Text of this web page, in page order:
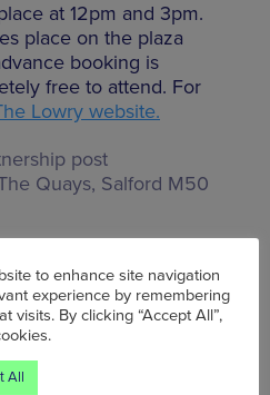
at 12pm and 3pm.
place on the plaza
booking is
free to attend. For
Lowry website.
post
Quays, Salford M50
2022
to enhance site navigation
experience by remembering
visits. By clicking “Accept All”,
All